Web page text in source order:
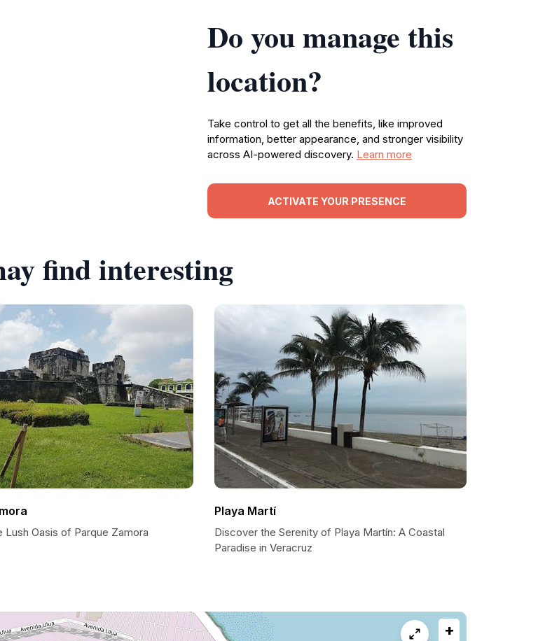
Do you manage this
location?
Take control to get all the benefits, like improved
information, better appearance, and stronger visibility
across AI-powered discovery. Learn more
ACTIVATE YOUR PRESENCE
find interesting
Lush Oasis of Parque Zamora
Playa Martí
Discover the Serenity of Playa Martín: A Coastal
Paradise in Veracruz
+